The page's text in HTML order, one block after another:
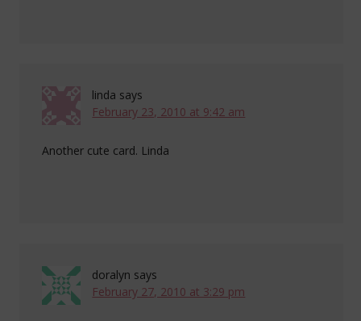
linda says
February 23, 2010 at 9:42 am
Another cute card. Linda
doralyn says
February 27, 2010 at 3:29 pm